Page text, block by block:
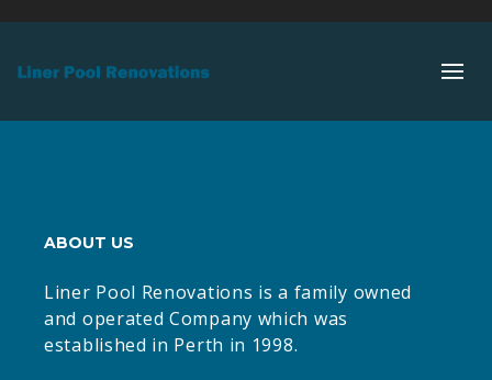
ABOUT US
Liner Pool Renovations is a family owned
and operated Company which was
established in Perth in 1998.